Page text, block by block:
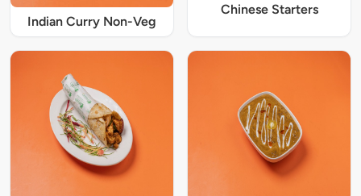
Indian Curry Non-Veg
Chinese Starters